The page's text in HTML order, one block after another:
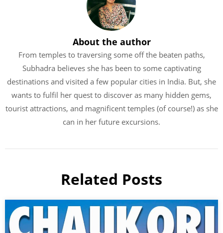
About the author
From temples to traversing some off the beaten paths,
Subhadra believes she has been to some captivating
destinations and visited a few popular cities in India. But, she
wants to fulfil her quest to discover as many hidden gems,
tourist attractions, and magnificent temples (of course!) as she
can in her future excursions.
Related Posts